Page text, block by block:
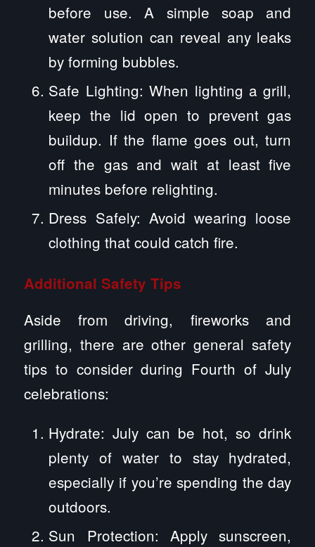
before use. A simple soap and
water solution can reveal any leaks
by forming bubbles.
Safe Lighting: When lighting a grill,
keep the lid open to prevent gas
buildup. If the flame goes out, turn
off the gas and wait at least five
minutes before relighting.
Dress Safely: Avoid wearing loose
clothing that could catch fire.
Additional Safety Tips
Aside from driving, fireworks and
grilling, there are other general safety
tips to consider during Fourth of July
celebrations:
Hydrate: July can be hot, so drink
plenty of water to stay hydrated,
especially if you’re spending the day
outdoors.
Sun Protection: Apply sunscreen,